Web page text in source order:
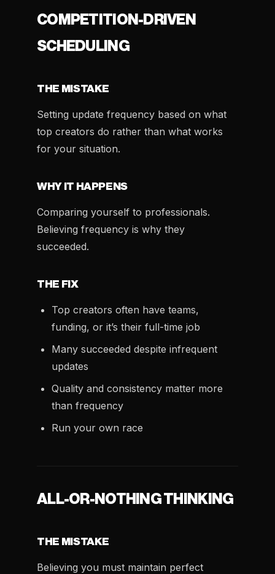
COMPETITION-DRIVEN
SCHEDULING
THE MISTAKE
Setting update frequency based on what
top creators do rather than what works
for your situation.
WHY IT HAPPENS
Comparing yourself to professionals.
Believing frequency is why they
succeeded.
THE FIX
Top creators often have teams,
funding, or it’s their full-time job
Many succeeded despite infrequent
updates
Quality and consistency matter more
than frequency
Run your own race
ALL-OR-NOTHING THINKING
THE MISTAKE
Believing you must maintain perfect